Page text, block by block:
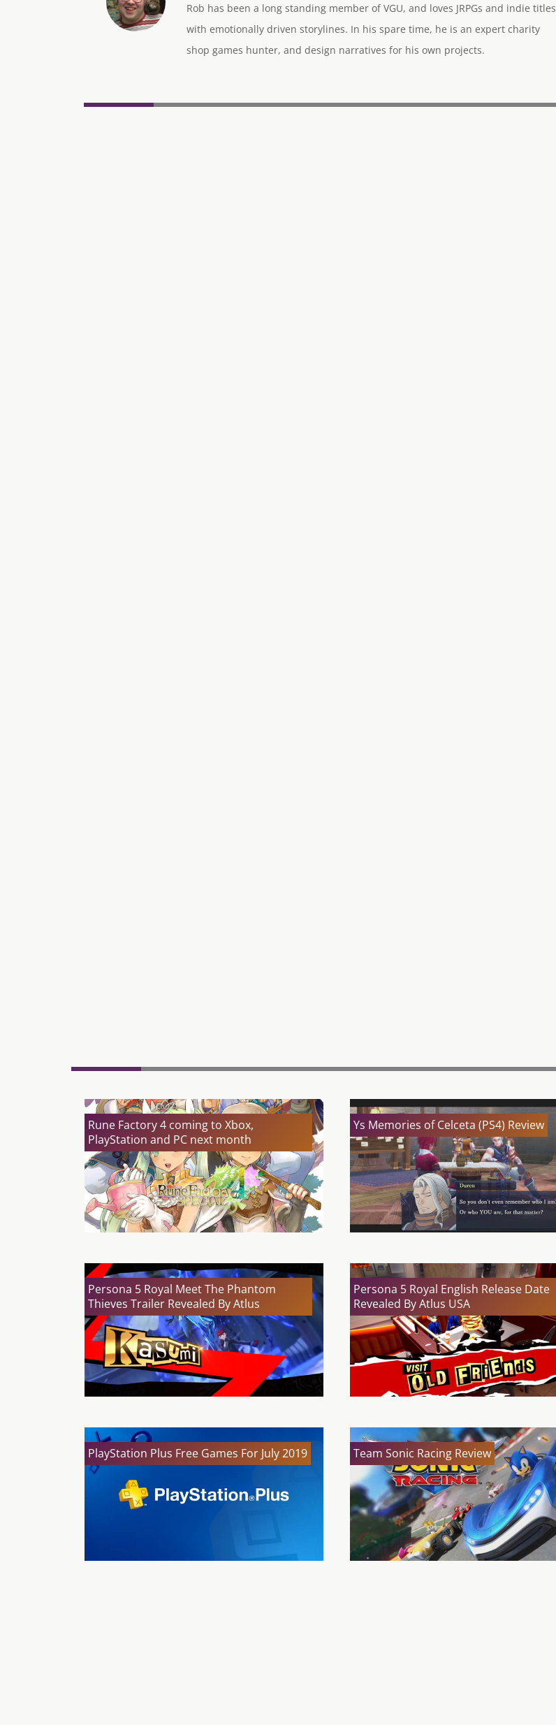
Rob has been a long standing member of VGU, and loves JRPGs and indie titles
with emotionally driven storylines. In his spare time, he is an expert charity
shop games hunter, and design narratives for his own projects.
Rune Factory 4 coming to Xbox,
PlayStation and PC next month
Ys Memories of Celceta (PS4) Review
Persona 5 Royal Meet The Phantom
Thieves Trailer Revealed By Atlus
Persona 5 Royal English Release Date
Revealed By Atlus USA
PlayStation Plus Free Games For July 2019 Team Sonic Racing Review